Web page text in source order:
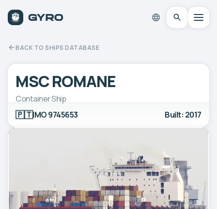
BACK TO SHIPS DATABASE
MSC ROMANE
Container Ship
🇵🇹IMO 9745653 Built: 2017